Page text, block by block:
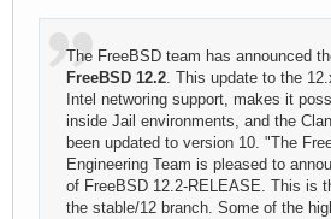
The FreeBSD team has announced
FreeBSD 12.2. This update to the
Intel networing support, makes it
inside Jail environments, and the
been updated to version 10. "The
Engineering Team is pleased to
of FreeBSD 12.2-RELEASE. This is
the stable/12 branch. Some of the